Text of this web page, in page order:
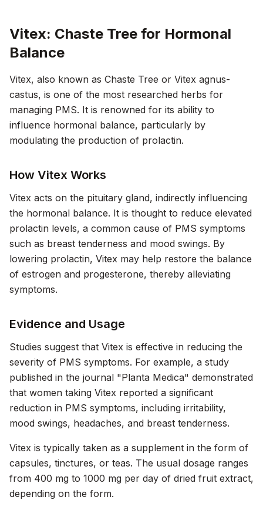
Vitex: Chaste Tree for Hormonal
Balance
Vitex, also known as Chaste Tree or Vitex agnus-
castus, is one of the most researched herbs for
managing PMS. It is renowned for its ability to
influence hormonal balance, particularly by
modulating the production of prolactin.
How Vitex Works
Vitex acts on the pituitary gland, indirectly influencing
the hormonal balance. It is thought to reduce elevated
prolactin levels, a common cause of PMS symptoms
such as breast tenderness and mood swings. By
lowering prolactin, Vitex may help restore the balance
of estrogen and progesterone, thereby alleviating
symptoms.
Evidence and Usage
Studies suggest that Vitex is effective in reducing the
severity of PMS symptoms. For example, a study
published in the journal "Planta Medica" demonstrated
that women taking Vitex reported a significant
reduction in PMS symptoms, including irritability,
mood swings, headaches, and breast tenderness.
Vitex is typically taken as a supplement in the form of
capsules, tinctures, or teas. The usual dosage ranges
from 400 mg to 1000 mg per day of dried fruit extract,
depending on the form.